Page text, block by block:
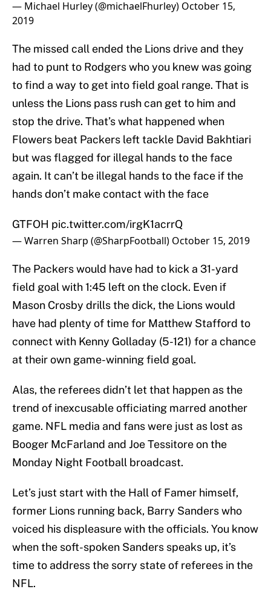
— Michael Hurley (@michaelFhurley) October 15,
2019
The missed call ended the Lions drive and they
had to punt to Rodgers who you knew was going
to find a way to get into field goal range. That is
unless the Lions pass rush can get to him and
stop the drive. That’s what happened when
Flowers beat Packers left tackle David Bakhtiari
but was flagged for illegal hands to the face
again. It can’t be illegal hands to the face if the
hands don’t make contact with the face
GTFOH pic.twitter.com/irgK1acrrQ
— Warren Sharp (@SharpFootball) October 15, 2019
The Packers would have had to kick a 31-yard
field goal with 1:45 left on the clock. Even if
Mason Crosby drills the dick, the Lions would
have had plenty of time for Matthew Stafford to
connect with Kenny Golladay (5-121) for a chance
at their own game-winning field goal.
Alas, the referees didn’t let that happen as the
trend of inexcusable officiating marred another
game. NFL media and fans were just as lost as
Booger McFarland and Joe Tessitore on the
Monday Night Football broadcast.
Let’s just start with the Hall of Famer himself,
former Lions running back, Barry Sanders who
voiced his displeasure with the officials. You know
when the soft-spoken Sanders speaks up, it’s
time to address the sorry state of referees in the
NFL.